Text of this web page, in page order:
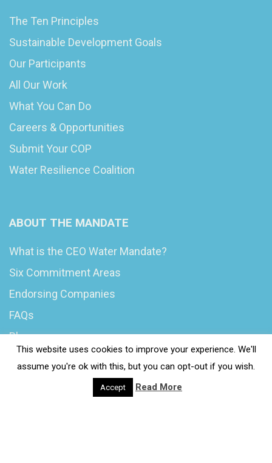
The Ten Principles
Sustainable Development Goals
Our Participants
All Our Work
What You Can Do
Careers & Opportunities
Submit Your COP
Water Resilience Coalition
ABOUT THE MANDATE
What is the CEO Water Mandate?
Six Commitment Areas
Endorsing Companies
FAQs
Blog
This website uses cookies to improve your experience. We'll
assume you're ok with this, but you can opt-out if you wish.
Accept Read More